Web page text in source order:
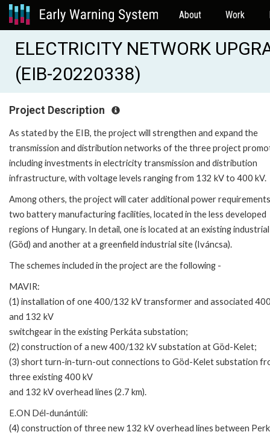
About Work
ELECTRICITY NETWORK
(EIB-20220338)
Project Description
As stated by the EIB, the project will strengthen and expand the
transmission and distribution networks of the three project
including investments in electricity transmission and distribution
infrastructure, with voltage levels ranging from 132 kV to 400 kV.
Among others, the project will cater additional power
two battery manufacturing facilities, located in the less developed
regions of Hungary. In detail, one is located at an existing
(Göd) and another at a greenfield industrial site (Iváncsa).
The schemes included in the project are the following -
MAVIR:
(1) installation of one 400/132 kV transformer and associated
and 132 kV
switchgear in the existing Perkáta substation;
(2) construction of a new 400/132 kV substation at Göd-Kelet;
(3) short turn-in-turn-out connections to Göd-Kelet substation
three existing 400 kV
and 132 kV overhead lines (2.7 km).
E.ON Dél-dunántúli:
(4) construction of three new 132 kV overhead lines between